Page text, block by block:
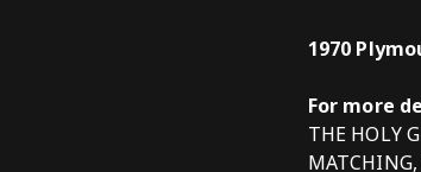
1970
For more
THE HOLY